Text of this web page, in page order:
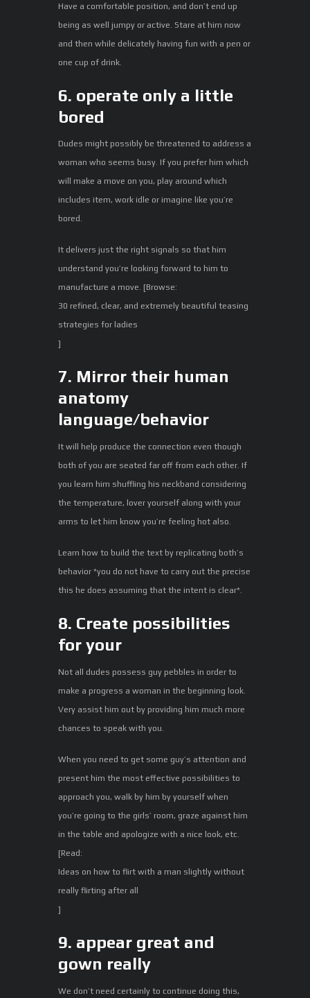
Have a comfortable position, and don’t end up
being as well jumpy or active. Stare at him now
and then while delicately having fun with a pen or
one cup of drink.
6. operate only a little
bored
Dudes might possibly be threatened to address a
woman who seems busy. If you prefer him which
will make a move on you, play around which
includes item, work idle or imagine like you’re
bored.
It delivers just the right signals so that him
understand you’re looking forward to him to
manufacture a move. [Browse:
30 refined, clear, and extremely beautiful teasing
strategies for ladies
]
7. Mirror their human
anatomy
language/behavior
It will help produce the connection even though
both of you are seated far off from each other. If
you learn him shuffling his neckband considering
the temperature, lover yourself along with your
arms to let him know you’re feeling hot also.
Learn how to build the text by replicating both’s
behavior *you do not have to carry out the precise
this he does assuming that the intent is clear*.
8. Create possibilities
for your
Not all dudes possess guy pebbles in order to
make a progress a woman in the beginning look.
Very assist him out by providing him much more
chances to speak with you.
When you need to get some guy’s attention and
present him the most effective possibilities to
approach you, walk by him by yourself when
you’re going to the girls’ room, graze against him
in the table and apologize with a nice look, etc.
[Read:
Ideas on how to flirt with a man slightly without
really flirting after all
]
9. appear great and
gown really
We don’t need certainly to continue doing this,